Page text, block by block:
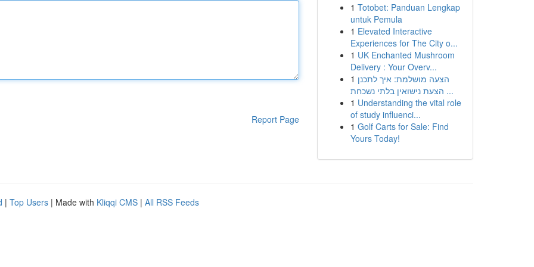
Report Page
1 Totobet: Panduan Lengkap
untuk Pemula
1 Elevated Interactive
Experiences for The City o...
1 UK Enchanted Mushroom
Delivery : Your Overv...
1 הצעה מושלמת: איך לתכנן
הצעת נישואין בלתי נשכחת ...
1 Understanding the vital role
of study influenci...
1 Golf Carts for Sale: Find
Yours Today!
| Top Users | Made with Kliqqi CMS | All RSS Feeds